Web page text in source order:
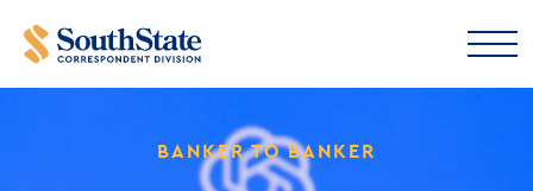
BANKER TO BANKER